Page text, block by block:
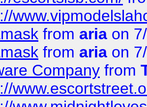
from aria on
from aria on
Company from